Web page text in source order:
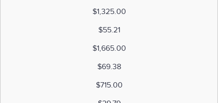
$1,325.00
$55.21
$1,665.00
$69.38
$715.00